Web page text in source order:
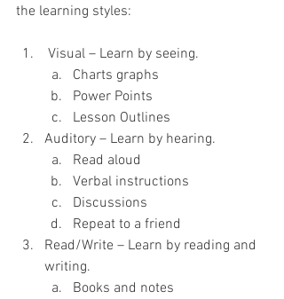
the learning styles:
Visual – Learn by seeing.
Charts graphs
Power Points
Lesson Outlines
Auditory – Learn by hearing.
Read aloud
Verbal instructions
Discussions
Repeat to a friend
Read/Write – Learn by reading and
writing.
Books and notes